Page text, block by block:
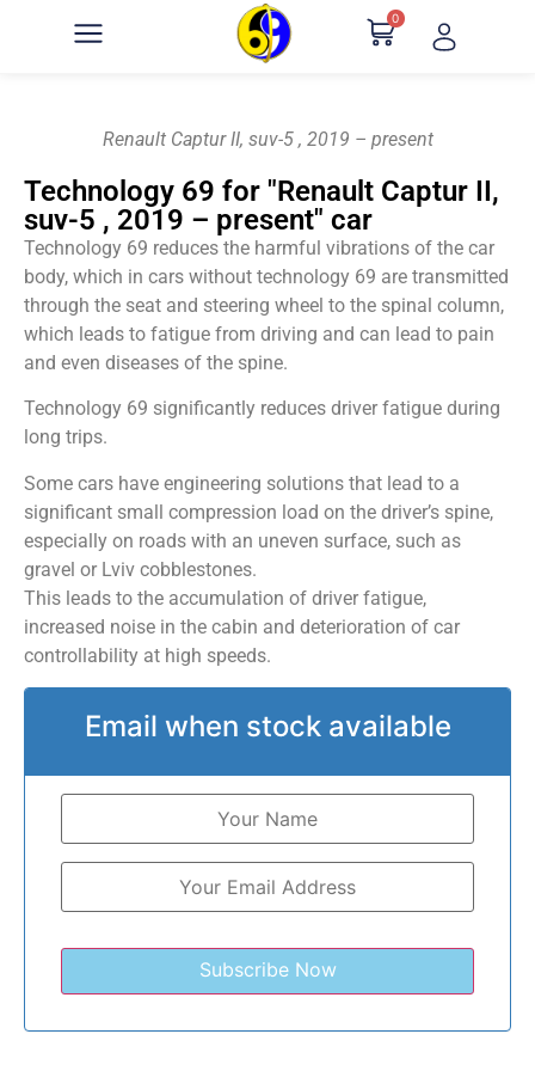
0
Renault Captur II, suv-5 , 2019 – present
Technology 69 for "Renault Captur II,
suv-5 , 2019 – present" car
Technology 69 reduces the harmful vibrations of the car
body, which in cars without technology 69 are transmitted
through the seat and steering wheel to the spinal column,
which leads to fatigue from driving and can lead to pain
and even diseases of the spine.
Technology 69 significantly reduces driver fatigue during
long trips.
Some cars have engineering solutions that lead to a
significant small compression load on the driver’s spine,
especially on roads with an uneven surface, such as
gravel or Lviv cobblestones.
This leads to the accumulation of driver fatigue,
increased noise in the cabin and deterioration of car
controllability at high speeds.
Email when stock available